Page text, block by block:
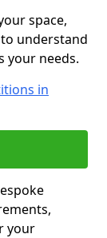
space,
understand
your needs.
in
your